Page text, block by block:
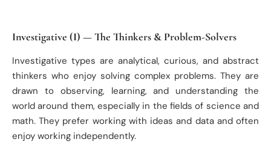
Investigative (I) — The Thinkers & Problem-Solvers
Investigative types are analytical, curious, and abstract
thinkers who enjoy solving complex problems. They are
drawn to observing, learning, and understanding the
world around them, especially in the fields of science and
math. They prefer working with ideas and data and often
enjoy working independently.